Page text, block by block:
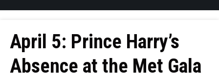
April 5: Prince Harry’s
Absence at the Met Gala